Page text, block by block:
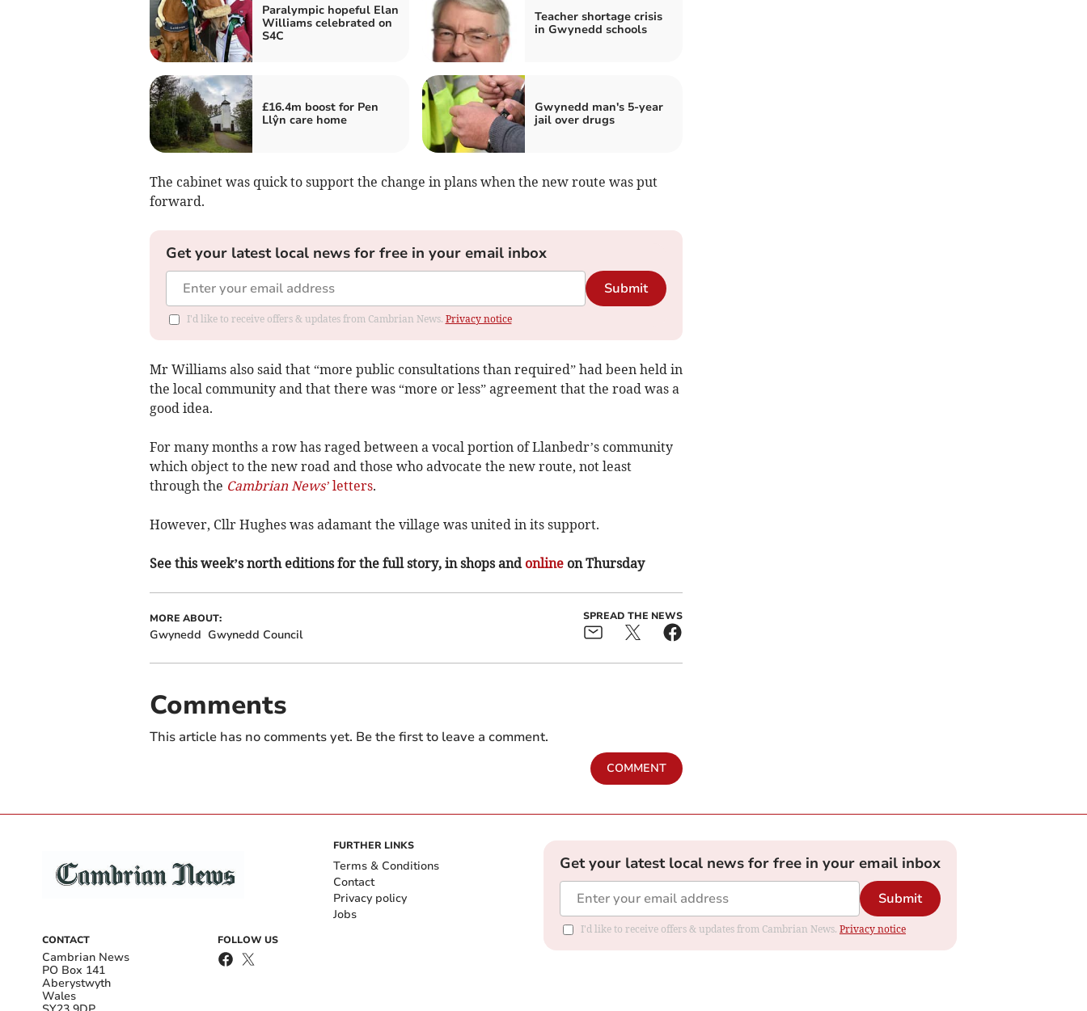
Paralympic hopeful Elan
Williams celebrated on
S4C
Teacher shortage crisis
in Gwynedd schools
£16.4m boost for Pen
Llŷn care home
Gwynedd man's 5-year
jail over drugs
The cabinet was quick to support the change in plans when the new route was put
forward.
Get your latest local news for free in your email inbox
Submit
I'd like to receive offers & updates from Cambrian News. Privacy notice
Mr Williams also said that “more public consultations than required” had been held in
the local community and that there was “more or less” agreement that the road was a
good idea.
For many months a row has raged between a vocal portion of Llanbedr’s community
which object to the new road and those who advocate the new route, not least
through the Cambrian News’letters.
However, Cllr Hughes was adamant the village was united in its support.
See this week’s north editions for the full story, in shops and onlineon Thursday
MORE ABOUT:
Gwynedd Gwynedd Council
SPREAD THE NEWS
Comments
This article has no comments yet. Be the first to leave a comment.
COMMENT
CONTACT
Cambrian News
PO Box 141
Aberystwyth
Wales
FOLLOW US
FURTHER LINKS
Terms & Conditions
Contact
Privacy policy
Jobs
Get your latest local news for free in your email inbox
Submit
I'd like to receive offers & updates from Cambrian News. Privacy notice